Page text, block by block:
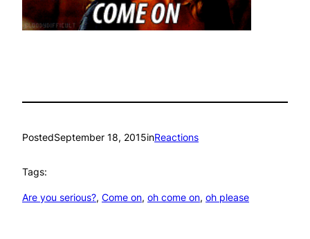
PostedSeptember 18, 2015inReactions
Tags:
Are you serious?, Come on, oh come on, oh please